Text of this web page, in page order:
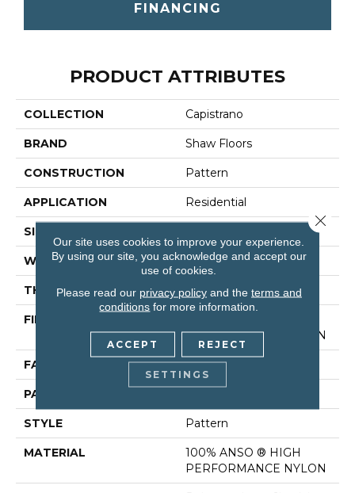
FINANCING
PRODUCT ATTRIBUTES
COLLECTION Capistrano
BRAND Shaw Floors
CONSTRUCTION Pattern
APPLICATION Residential
SIZE
WIDTH 12 Ft
THICKNESS 0.35 In
FIBER
PERFORMANCE NYLON
FACE WEIGHT 30 Oz/yd²
PATTERN REPEAT
STYLE Pattern
MATERIAL
100% ANSO ® HIGH
PERFORMANCE NYLON
Our site uses cookies to improve your experience.
By using our site, you acknowledge and accept our
use of cookies.
Please read our privacy policyand the terms and
conditions for more information.
ACCEPT REJECT
SETTINGS
Close